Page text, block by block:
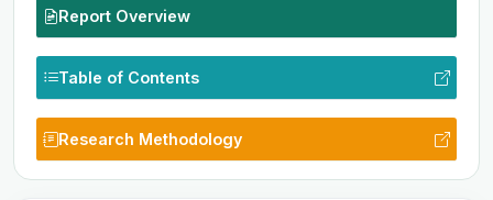
Report Overview
Table of Contents
Research Methodology